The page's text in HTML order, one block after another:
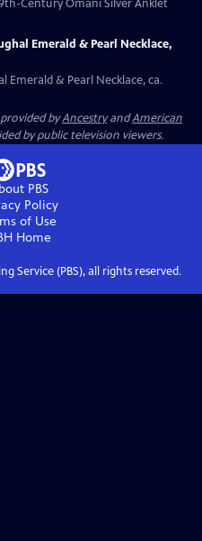
Century Omani Silver Anklet
Emerald & Pearl Necklace,
Emerald & Pearl Necklace, ca.
byAncestryandAmerican
by public television viewers.
PBS
Policy
of Use
Home
Service (PBS), all rights reserved.